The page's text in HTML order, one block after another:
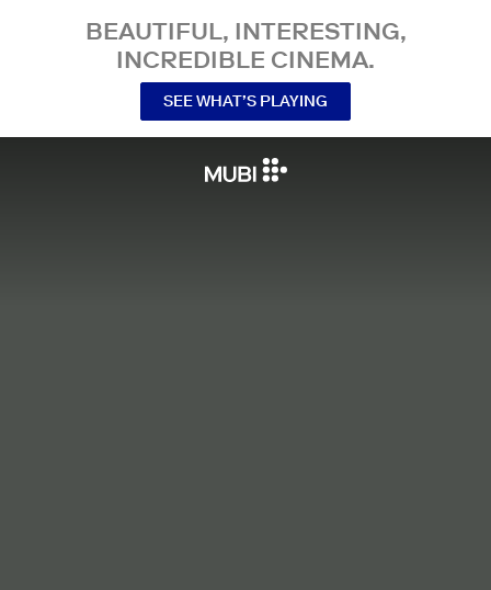
BEAUTIFUL, INTERESTING,
INCREDIBLE CINEMA.
SEE WHAT’S PLAYING